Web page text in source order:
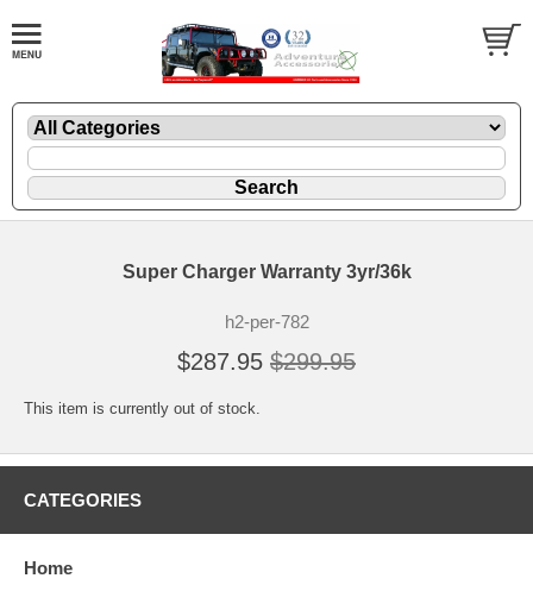
Super Charger Warranty 3yr/36k
h2-per-782
$287.95 $299.95
This item is currently out of stock.
CATEGORIES
Home